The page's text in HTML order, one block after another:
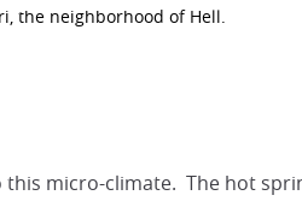
the neighborhood of Hell.
micro-climate. The hot